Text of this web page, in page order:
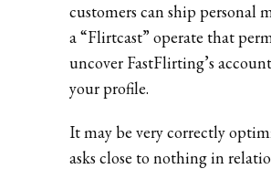
customers can ship personal
a “Flirtcast” operate that
uncover FastFlirting’s
your profile.
It may be very correctly
asks close to nothing in